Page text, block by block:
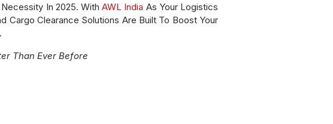
Necessity In 2025. WithAWL India As Your Logistics
Cargo Clearance Solutions Are Built To Boost Your
Than Ever Before